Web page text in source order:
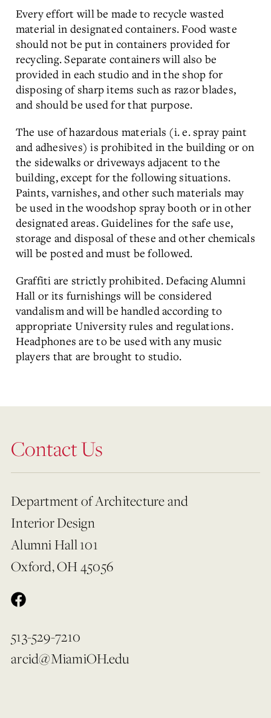
Every effort will be made to recycle wasted
material in designated containers. Food waste
should not be put in containers provided for
recycling. Separate containers will also be
provided in each studio and in the shop for
disposing of sharp items such as razor blades,
and should be used for that purpose.
The use of hazardous materials (i. e. spray paint
and adhesives) is prohibited in the building or on
the sidewalks or driveways adjacent to the
building, except for the following situations.
Paints, varnishes, and other such materials may
be used in the woodshop spray booth or in other
designated areas. Guidelines for the safe use,
storage and disposal of these and other chemicals
will be posted and must be followed.
Graffiti are strictly prohibited. Defacing Alumni
Hall or its furnishings will be considered
vandalism and will be handled according to
appropriate University rules and regulations.
Headphones are to be used with any music
players that are brought to studio.
Contact Us
Department of Architecture and
Interior Design
Alumni Hall 101
Oxford, OH 45056
513-529-7210
arcid@MiamiOH.edu